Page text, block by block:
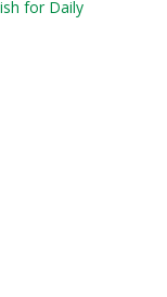
for Daily